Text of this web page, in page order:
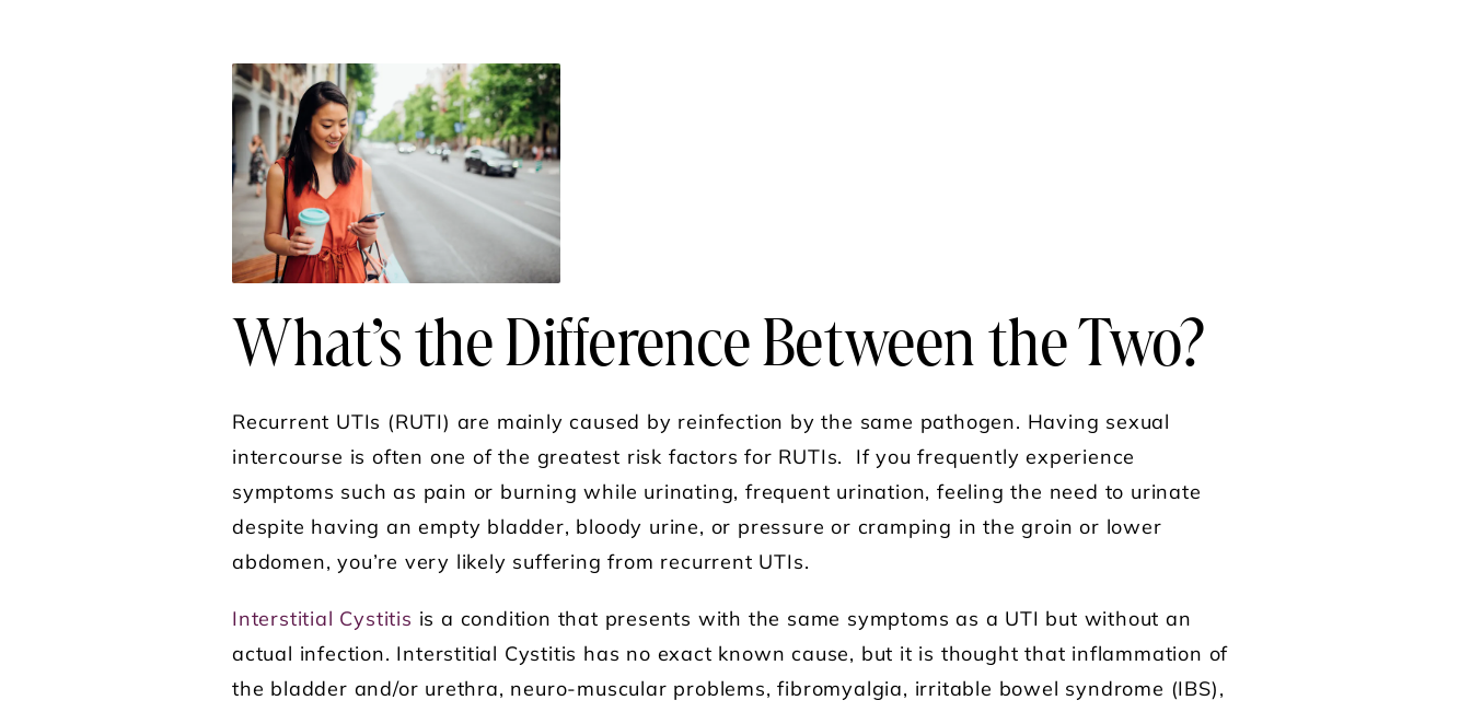
What’s the Difference Between the Two?
Recurrent UTIs (RUTI) are mainly caused by reinfection by the same pathogen. Having sexual
intercourse is often one of the greatest risk factors for RUTIs. If you frequently experience
symptoms such as pain or burning while urinating, frequent urination, feeling the need to urinate
despite having an empty bladder, bloody urine, or pressure or cramping in the groin or lower
abdomen, you’re very likely suffering from recurrent UTIs.
Interstitial Cystitis is a condition that presents with the same symptoms as a UTI but without an
actual infection. Interstitial Cystitis has no exact known cause, but it is thought that inflammation of
the bladder and/or urethra, neuro-muscular problems, fibromyalgia, irritable bowel syndrome (IBS),